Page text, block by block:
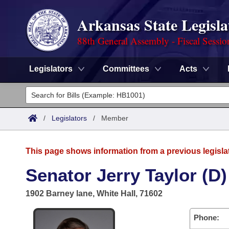
Arkansas State
88th General Assembly - Fiscal
Legislators Committees Acts
Legislators
List All
District Finder
Committees
House
Advanced Search
Code Sections Amended
Advanced Search
Meetings and Events
Arkansas Law
/ Legislators / Member
This page shows information from a previous
Senator Jerry Taylor (D)
1902 Barney lane, White Hall, 71602
Phone: